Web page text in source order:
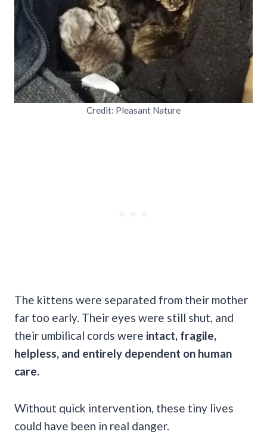
Credit: Pleasant Nature
The kittens were separated from their mother
far too early. Their eyes were still shut, and
their umbilical cords were intact, fragile,
helpless, and entirely dependent on human
care.
Without quick intervention, these tiny lives
could have been in real danger.